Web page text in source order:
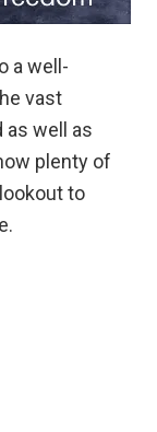
a well-
vast
as well as
plenty of
to